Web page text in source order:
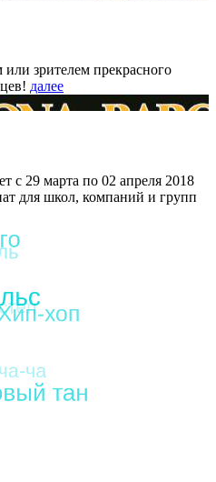
или зрителем прекрасного
далее
с 29 марта по 02 апреля 2018
для школ, компаний и групп